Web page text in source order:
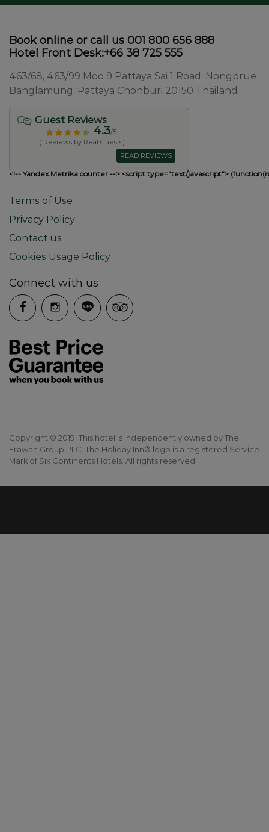
Book online or call us 001 800 656 888
Hotel Front Desk:+66 38 725 555
463/68, 463/99 Moo 9 Pattaya Sai 1 Road, Nongprue
Banglamung, Pattaya Chonburi 20150 Thailand
Guest Reviews
4.3/5
( Reviews by Real Guests)
READ REVIEWS
<!-- Yandex.Metrika counter --> <script type="text/javascript">
Terms of Use
Privacy Policy
Contact us
Cookies Usage Policy
Connect with us
Copyright © 2019. This hotel is independently owned by The
Erawan Group PLC. The Holiday Inn® logo is a registered Service
Mark of Six Continents Hotels. All rights reserved.